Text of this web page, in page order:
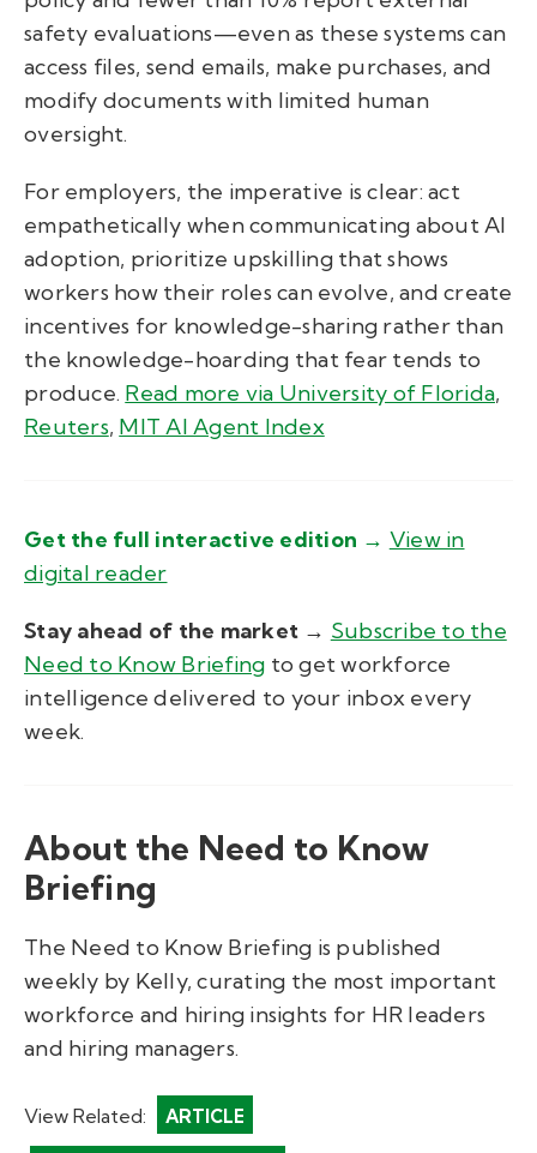
safety evaluations—even as these systems can
access files, send emails, make purchases, and
modify documents with limited human
oversight.
For employers, the imperative is clear: act
empathetically when communicating about AI
adoption, prioritize upskilling that shows
workers how their roles can evolve, and create
incentives for knowledge-sharing rather than
the knowledge-hoarding that fear tends to
produce. Read more via University of Florida,
Reuters, MIT AI Agent Index
Get the full interactive edition → View in
digital reader
Stay ahead of the market → Subscribe to the
Need to Know Briefing to get workforce
intelligence delivered to your inbox every
week.
About the Need to Know
Briefing
The Need to Know Briefing is published
weekly by Kelly, curating the most important
workforce and hiring insights for HR leaders
and hiring managers.
View Related: ARTICLE